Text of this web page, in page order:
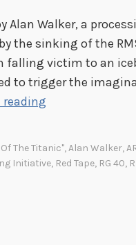
Alan Walker, a
the sinking of the
falling victim to an
to trigger the
w
The Titanic",Alan Walker,
Initiative, Red Tape, RG 40,